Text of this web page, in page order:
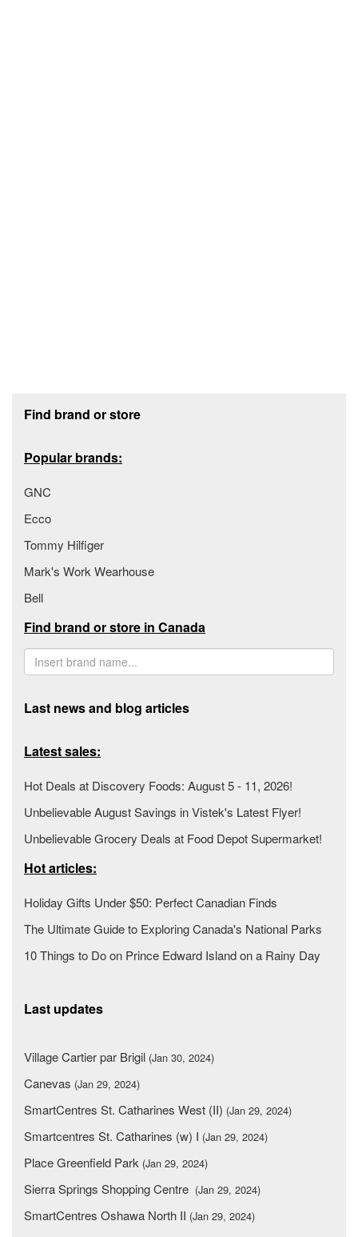
Find brand or store
Popular brands:
GNC
Ecco
Tommy Hilfiger
Mark's Work Wearhouse
Bell
Find brand or store in Canada
Last news and blog articles
Latest sales:
Hot Deals at Discovery Foods: August 5 - 11, 2026!
Unbelievable August Savings in Vistek's Latest Flyer!
Unbelievable Grocery Deals at Food Depot Supermarket!
Hot articles:
Holiday Gifts Under $50: Perfect Canadian Finds
The Ultimate Guide to Exploring Canada's National Parks
10 Things to Do on Prince Edward Island on a Rainy Day
Last updates
Village Cartier par Brigil (Jan 30, 2024)
Canevas (Jan 29, 2024)
SmartCentres St. Catharines West (II) (Jan 29, 2024)
Smartcentres St. Catharines (w) I (Jan 29, 2024)
Place Greenfield Park (Jan 29, 2024)
Sierra Springs Shopping Centre (Jan 29, 2024)
SmartCentres Oshawa North II (Jan 29, 2024)